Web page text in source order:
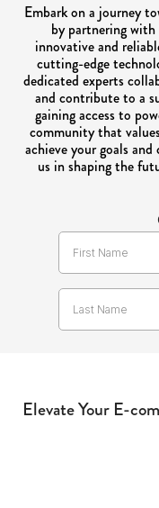
Embark on a journey
by partnering
innovative and
cutting-edge
dedicated experts
and contribute to a
gaining access to
community that
achieve your goals
us in shaping the
Elevate Your E-